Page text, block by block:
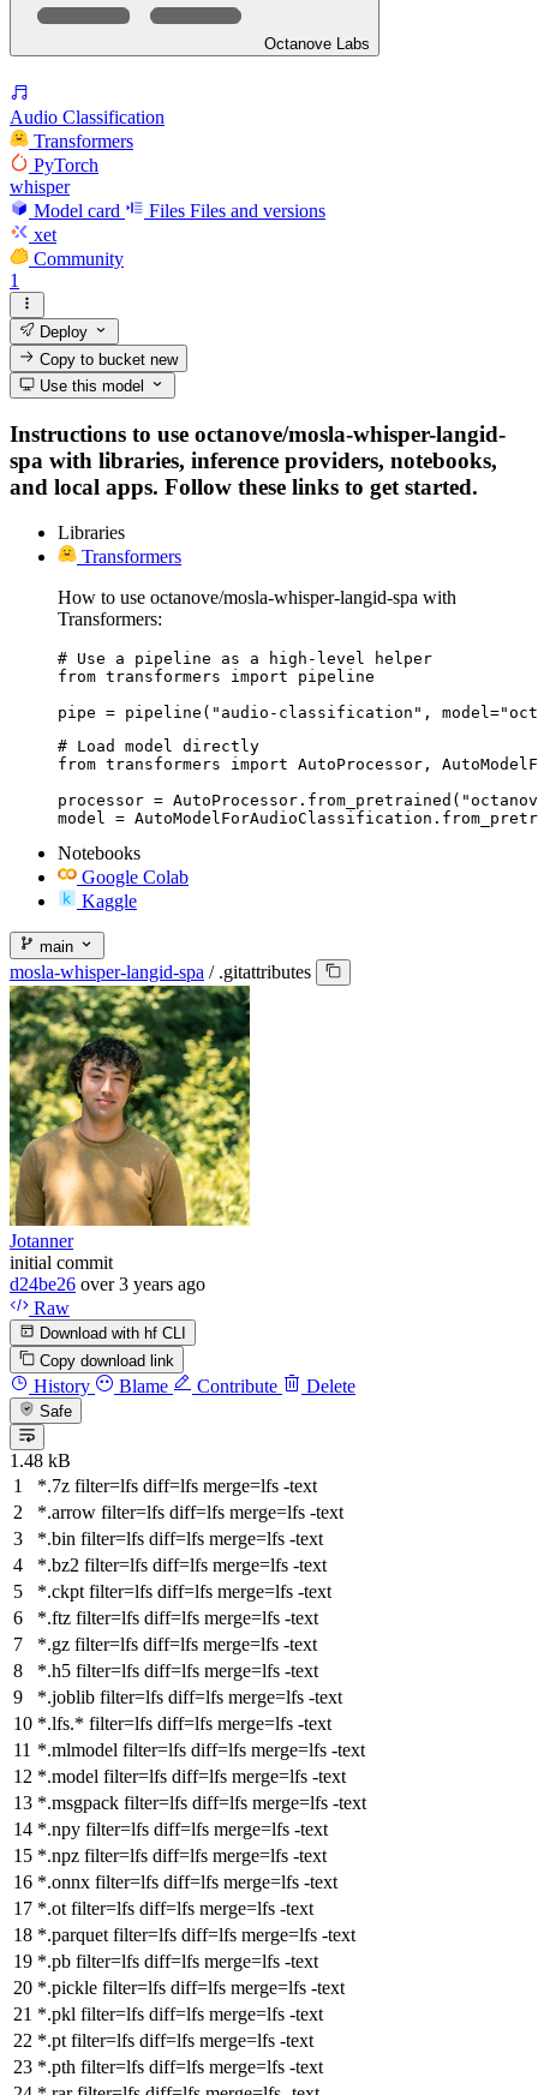
Octanove Labs
Audio Classification
Transformers
PyTorch
whisper
Model card
Files Files and versions
xet
Community
1
Deploy
Copy to bucketnew
Use this model
Instructions to use octanove/mosla-whisper-langid-
spa with libraries, inference providers, notebooks,
and local apps. Follow these links to get started.
Libraries
Transformers
How to use octanove/mosla-whisper-langid-spa with
Transformers:
# Use a pipeline as a high-level helper
from transformers import pipeline
pipe = pipeline("audio-classification",
# Load model directly
from transformers import AutoProcessor,
processor =
model =
Notebooks
Google Colab
Kaggle
main
mosla-whisper-langid-spa / .gitattributes
Jotanner
initial commit
d24be26 over 3 years ago
Raw
Download with hf CLI
Copy download link
History Blame Contribute Delete
Safe
1.48 kB
*.7z filter=lfs diff=lfs merge=lfs -text
*.arrow filter=lfs diff=lfs merge=lfs -text
*.bin filter=lfs diff=lfs merge=lfs -text
*.bz2 filter=lfs diff=lfs merge=lfs -text
*.ckpt filter=lfs diff=lfs merge=lfs -text
*.ftz filter=lfs diff=lfs merge=lfs -text
*.gz filter=lfs diff=lfs merge=lfs -text
*.h5 filter=lfs diff=lfs merge=lfs -text
*.joblib filter=lfs diff=lfs merge=lfs -text
*.lfs.* filter=lfs diff=lfs merge=lfs -text
*.mlmodel filter=lfs diff=lfs merge=lfs -text
*.model filter=lfs diff=lfs merge=lfs -text
*.msgpack filter=lfs diff=lfs merge=lfs -text
*.npy filter=lfs diff=lfs merge=lfs -text
*.npz filter=lfs diff=lfs merge=lfs -text
*.onnx filter=lfs diff=lfs merge=lfs -text
*.ot filter=lfs diff=lfs merge=lfs -text
*.parquet filter=lfs diff=lfs merge=lfs -text
*.pb filter=lfs diff=lfs merge=lfs -text
*.pickle filter=lfs diff=lfs merge=lfs -text
*.pkl filter=lfs diff=lfs merge=lfs -text
*.pt filter=lfs diff=lfs merge=lfs -text
*.pth filter=lfs diff=lfs merge=lfs -text